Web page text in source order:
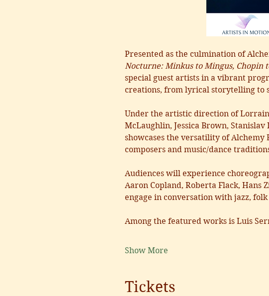
Presented as the culmination of
Nocturne: Minkus to Mingus, Chopin
special guest artists in a vibrant
creations, from lyrical storytelling to
Under the artistic direction of
McLaughlin, Jessica Brown,
showcases the versatility of
composers and music/dance
Audiences will experience
Aaron Copland, Roberta Flack,
engage in conversation with jazz,
Among the featured works is Luis
Show More
Tickets